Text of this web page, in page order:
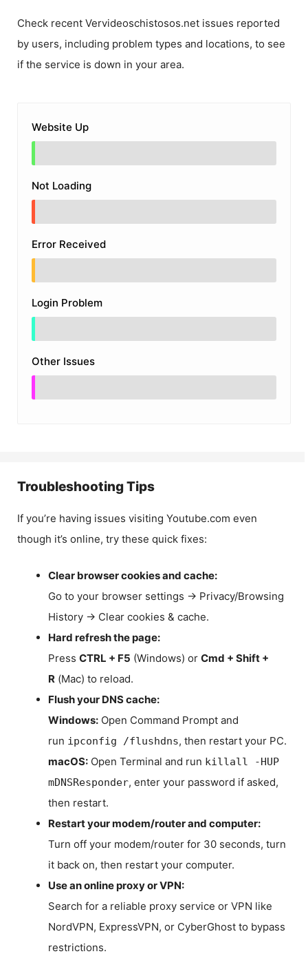
Check recent Vervideoschistosos.net issues reported
by users, including problem types and locations, to see
if the service is down in your area.
Website Up
Not Loading
Error Received
Login Problem
Other Issues
Troubleshooting Tips
If you’re having issues visiting Youtube.com even
though it’s online, try these quick fixes:
Clear browser cookies and cache:
Go to your browser settings → Privacy/Browsing
History → Clear cookies & cache.
Hard refresh the page:
Press CTRL + F5 (Windows) or Cmd + Shift +
R (Mac) to reload.
Flush your DNS cache:
Windows: Open Command Prompt and
run ipconfig /flushdns, then restart your PC.
macOS: Open Terminal and run killall -HUP
mDNSResponder, enter your password if asked,
then restart.
Restart your modem/router and computer:
Turn off your modem/router for 30 seconds, turn
it back on, then restart your computer.
Use an online proxy or VPN:
Search for a reliable proxy service or VPN like
NordVPN, ExpressVPN, or CyberGhost to bypass
restrictions.